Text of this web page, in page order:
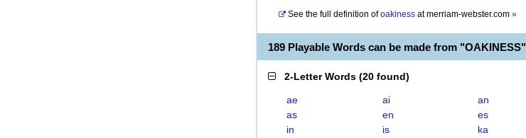
See the full definition of oakiness atmerriam-webster.com »
189 Playable Words can be made from "OAKINESS"
2-Letter Words (20 found)
ae ai
an
as
en
es
in
is
ka